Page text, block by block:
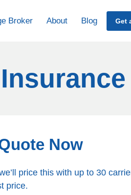
Broker About Blog Get
Now
price this with up to 30
price.